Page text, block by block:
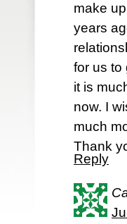
make
years
for us to
it is
now. I
much
Thank
Reply